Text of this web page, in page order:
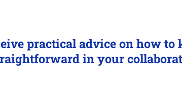
practical advice on how to
in your